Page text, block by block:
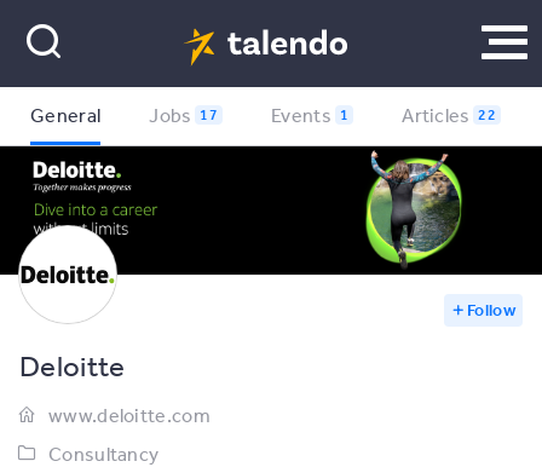
Follow
General Jobs 17 Events 1 Articles 22
Deloitte
www.deloitte.com
Consultancy